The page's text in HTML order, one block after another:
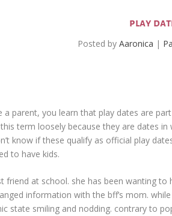
play
Posted by Aaronica |
a parent, you learn that play dates are
this term loosely because they are dates
know if these qualify as official play
to have kids.
friend at school. she has been wanting
information with the bff’s mom.
state smiling and nodding. contrary to